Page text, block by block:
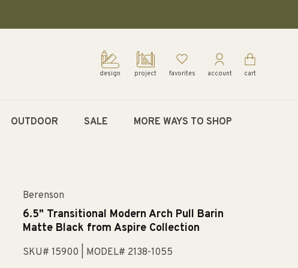
design project favorites account cart
OUTDOOR SALE MORE WAYS TO SHOP
Berenson
6.5" Transitional Modern Arch Pull Barin
Matte Black from Aspire Collection
SKU# 15900 | MODEL# 2138-1055